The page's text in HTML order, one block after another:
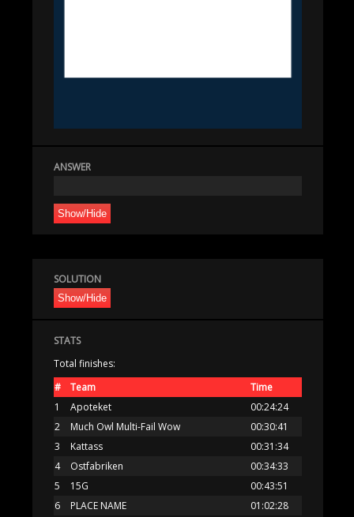
ANSWER
Show/Hide
SOLUTION
Show/Hide
STATS
Total finishes:
#
Team
Time
1
Apoteket
00:24:24
2
Much Owl Multi-Fail Wow
00:30:41
3
Kattass
00:31:34
4
Ostfabriken
00:34:33
5
15G
00:43:51
6
PLACE NAME
01:02:28